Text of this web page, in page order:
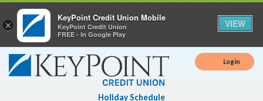
Login
Holiday Schedule
×
KeyPoint Credit Union Mobile
KeyPoint Credit Union
FREE - In Google Play
VIEW